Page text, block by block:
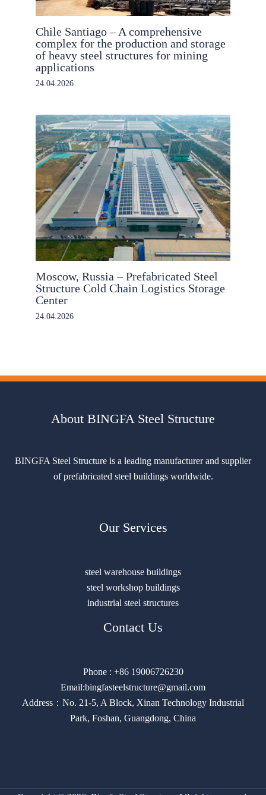
Chile Santiago – A comprehensive
complex for the production and storage
of heavy steel structures for mining
applications
24.04.2026
Moscow, Russia – Prefabricated Steel
Structure Cold Chain Logistics Storage
Center
24.04.2026
About BINGFA Steel Structure
BINGFA Steel Structure is a leading manufacturer and supplier
of prefabricated steel buildings worldwide.
Our Services
steel warehouse buildings
steel workshop buildings
industrial steel structures
Contact Us
Phone : +86 19006726230
Email:bingfasteelstructure@gmail.com
Address：No. 21-5, A Block, Xinan Technology Industrial
Park, Foshan, Guangdong, China